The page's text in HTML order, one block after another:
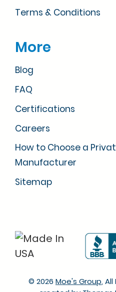
Terms & Conditions
More
Blog
FAQ
Certifications
Careers
How to Choose a
Manufacturer
Sitemap
© 2026 Moe's Group,